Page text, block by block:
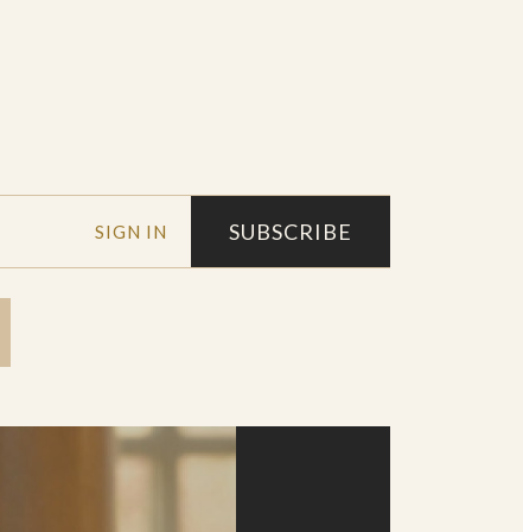
SIGN IN SUBSCRIBE